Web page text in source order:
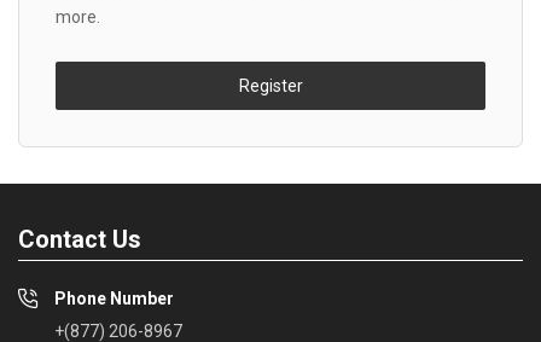
more.
Register
Contact Us
Phone Number
+(877) 206-8967